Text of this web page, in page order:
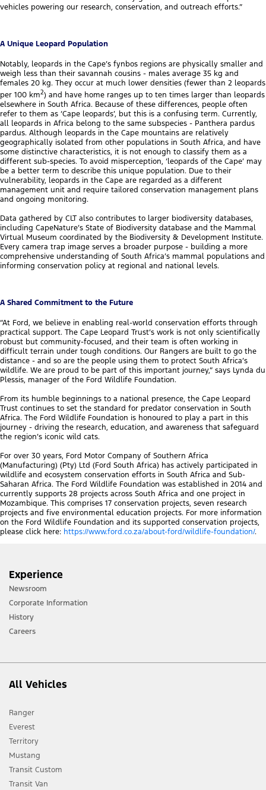
vehicles powering our research, conservation, and outreach efforts.”
A Unique Leopard Population
Notably, leopards in the Cape’s fynbos regions are physically smaller and
weigh less than their savannah cousins - males average 35 kg and
females 20 kg. They occur at much lower densities (fewer than 2 leopards
per 100 km2) and have home ranges up to ten times larger than leopards
elsewhere in South Africa. Because of these differences, people often
refer to them as ‘Cape leopards’, but this is a confusing term. Currently,
all leopards in Africa belong to the same subspecies - Panthera pardus
pardus. Although leopards in the Cape mountains are relatively
geographically isolated from other populations in South Africa, and have
some distinctive characteristics, it is not enough to classify them as a
different sub-species. To avoid misperception, ‘leopards of the Cape’ may
be a better term to describe this unique population. Due to their
vulnerability, leopards in the Cape are regarded as a different
management unit and require tailored conservation management plans
and ongoing monitoring.
Data gathered by CLT also contributes to larger biodiversity databases,
including CapeNature’s State of Biodiversity database and the Mammal
Virtual Museum coordinated by the Biodiversity & Development Institute.
Every camera trap image serves a broader purpose - building a more
comprehensive understanding of South Africa’s mammal populations and
informing conservation policy at regional and national levels.
A Shared Commitment to the Future
“At Ford, we believe in enabling real-world conservation efforts through
practical support. The Cape Leopard Trust’s work is not only scientifically
robust but community-focused, and their team is often working in
difficult terrain under tough conditions. Our Rangers are built to go the
distance - and so are the people using them to protect South Africa’s
wildlife. We are proud to be part of this important journey,” says Lynda du
Plessis, manager of the Ford Wildlife Foundation.
From its humble beginnings to a national presence, the Cape Leopard
Trust continues to set the standard for predator conservation in South
Africa. The Ford Wildlife Foundation is honoured to play a part in this
journey - driving the research, education, and awareness that safeguard
the region’s iconic wild cats.
For over 30 years, Ford Motor Company of Southern Africa
(Manufacturing) (Pty) Ltd (Ford South Africa) has actively participated in
wildlife and ecosystem conservation efforts in South Africa and Sub-
Saharan Africa. The Ford Wildlife Foundation was established in 2014 and
currently supports 28 projects across South Africa and one project in
Mozambique. This comprises 17 conservation projects, seven research
projects and five environmental education projects. For more information
on the Ford Wildlife Foundation and its supported conservation projects,
please click here: https://www.ford.co.za/about-ford/wildlife-foundation/.
Experience
Newsroom
Corporate Information
History
Careers
All Vehicles
Ranger
Everest
Territory
Mustang
Transit Custom
Transit Van